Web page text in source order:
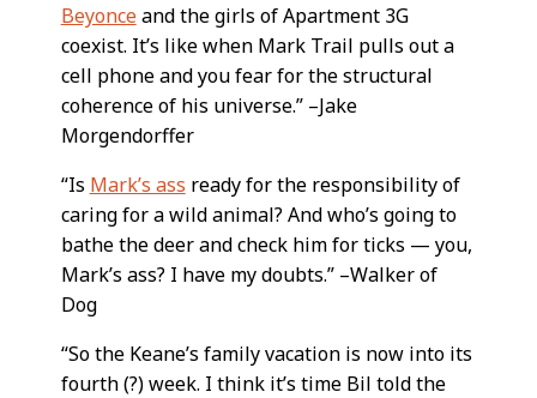
Beyonceand the girls of Apartment 3G
coexist. It’s like when Mark Trail pulls out a
cell phone and you fear for the structural
coherence of his universe.” –Jake
Morgendorffer
“Is Mark’s ass ready for the responsibility of
caring for a wild animal? And who’s going to
bathe the deer and check him for ticks — you,
Mark’s ass? I have my doubts.” –Walker of
Dog
“So the Keane’s family vacation is now into its
fourth (?) week. I think it’s time Bil told the